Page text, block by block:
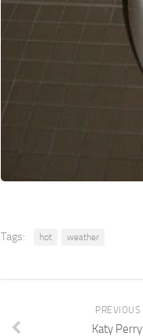
Tags: hot weather
PREVIOUS
Katy